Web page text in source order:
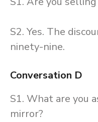
S2. Yes. The
ninety-nine.
Conversation D
S1. What are you
mirror?